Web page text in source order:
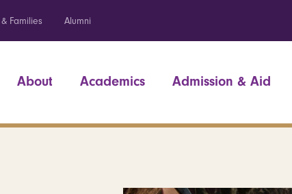
Families Alumni
About Academics Admission & Aid